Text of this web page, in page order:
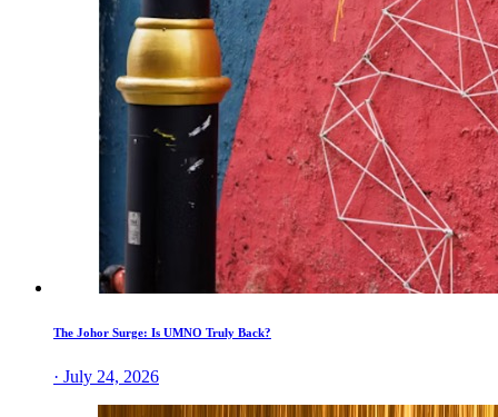
The Johor Surge: Is UMNO Truly Back?
· July 24, 2026